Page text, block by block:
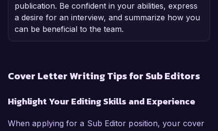
publication. Be confident in your abilities, express
a desire for an interview, and summarize how you
can be beneficial to the team.
Cover Letter Writing Tips for Sub Editors
Highlight Your Editing Skills and Experience
When applying for a Sub Editor position, your cover